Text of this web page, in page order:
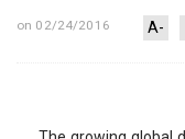
on 02/24/2016 A-